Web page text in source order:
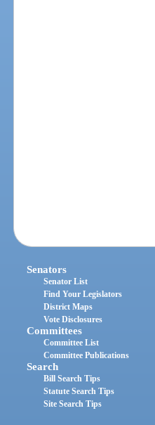
Senators
Senator List
Find Your Legislators
District Maps
Vote Disclosures
Committees
Committee List
Committee Publications
Search
Bill Search Tips
Statute Search Tips
Site Search Tips